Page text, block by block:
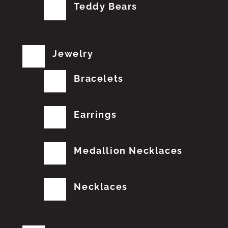
Teddy Bears
Jewelry
Bracelets
Earrings
Medallion Necklaces
Necklaces